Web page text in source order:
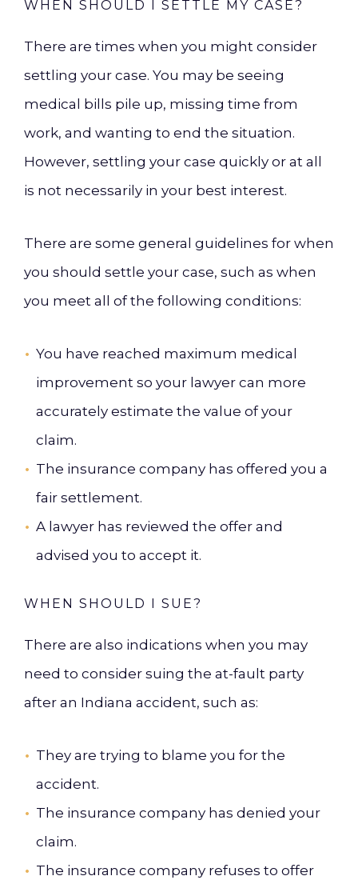
WHEN SHOULD I SETTLE MY CASE?
There are times when you might consider
settling your case. You may be seeing
medical bills pile up, missing time from
work, and wanting to end the situation.
However, settling your case quickly or at all
is not necessarily in your best interest.
There are some general guidelines for when
you should settle your case, such as when
you meet all of the following conditions:
You have reached maximum medical
improvement so your lawyer can more
accurately estimate the value of your
claim.
The insurance company has offered you a
fair settlement.
A lawyer has reviewed the offer and
advised you to accept it.
WHEN SHOULD I SUE?
There are also indications when you may
need to consider suing the at-fault party
after an Indiana accident, such as:
They are trying to blame you for the
accident.
The insurance company has denied your
claim.
The insurance company refuses to offer